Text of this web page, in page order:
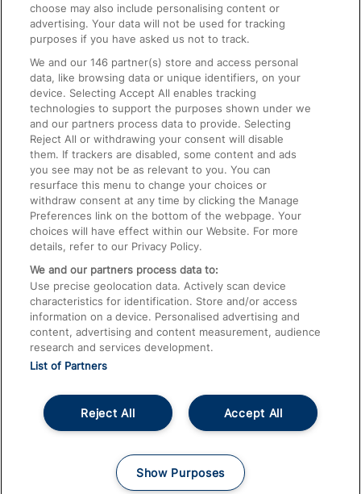
On the Train
Accessible Train Travel and Facilities
Train Travel with Bicycles
Train Travel with Pets
Train Travel with Children
Food and Drink
© 2026
Accessible InformationCareers
Terms and Conditions
choose may also include personalising content or
advertising. Your data will not be used for tracking
purposes if you have asked us not to track.
We and our146 partner(s) store and access personal
data, like browsing data or unique identifiers, on your
device. Selecting Accept All enables tracking
technologies to support the purposes shown under we
and our partners process data to provide. Selecting
Reject All or withdrawing your consent will disable
them. If trackers are disabled, some content and ads
you see may not be as relevant to you. You can
resurface this menu to change your choices or
withdraw consent at any time by clicking the Manage
Preferences link on the bottom of the webpage. Your
choices will have effect within our Website. For more
details, refer to our Privacy Policy.
We and our partners process data to:
Use precise geolocation data. Actively scan device
characteristics for identification. Store and/or access
information on a device. Personalised advertising and
content, advertising and content measurement, audience
research and services development.
List of Partners
Accept All
Reject All
Show Purposes